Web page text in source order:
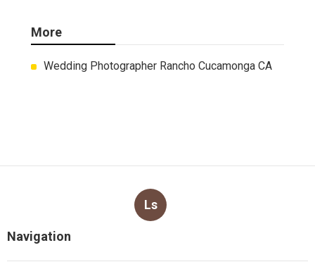
More
Wedding Photographer Rancho Cucamonga CA
Ls
Navigation